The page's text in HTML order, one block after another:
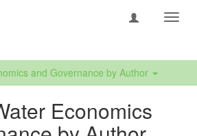
and Governance by Author
Economics